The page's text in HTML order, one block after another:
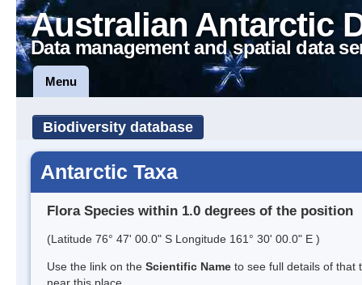
Australian Antarctic
Data management and spatial data
Menu
Biodiversity database
Antarctic Taxa
Flora Species within 1.0 degrees of the position
(Latitude 76° 47' 00.0" S Longitude 161° 30' 00.0" E )
Use the link on the Scientific Name to see full details of that
near this place.